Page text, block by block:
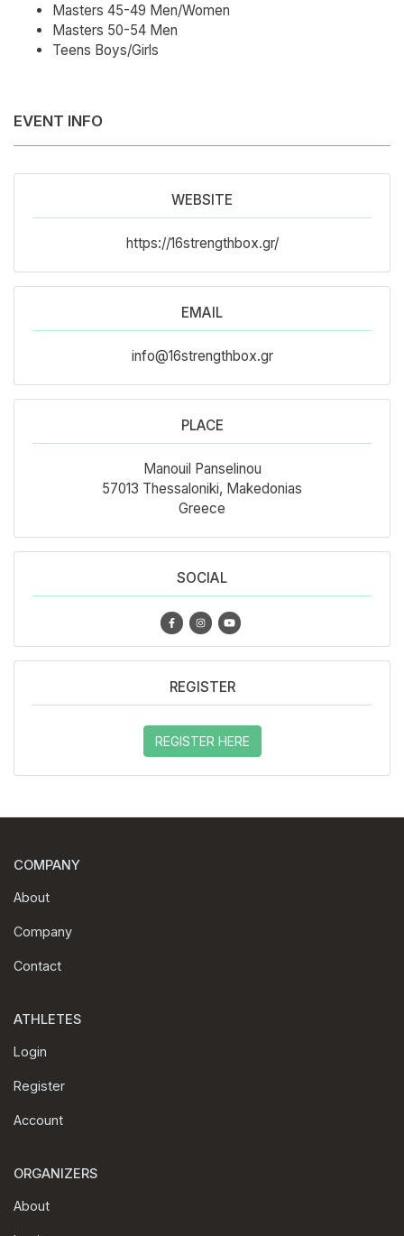
Masters 45-49 Men/Women
Masters 50-54 Men
Teens Boys/Girls
EVENT INFO
WEBSITE
https://16strengthbox.gr/
EMAIL
info@16strengthbox.gr
PLACE
Manouil Panselinou
57013 Thessaloniki, Makedonias
Greece
SOCIAL
REGISTER
REGISTER HERE
COMPANY
About
Company
Contact
ATHLETES
Login
Register
Account
ORGANIZERS
About